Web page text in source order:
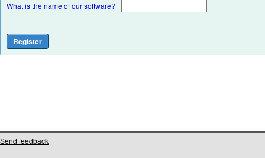
What is the name of our software?
Send feedback